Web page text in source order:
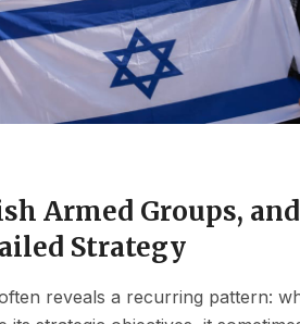
Armed Groups,
Strategy
reveals a recurring pattern: